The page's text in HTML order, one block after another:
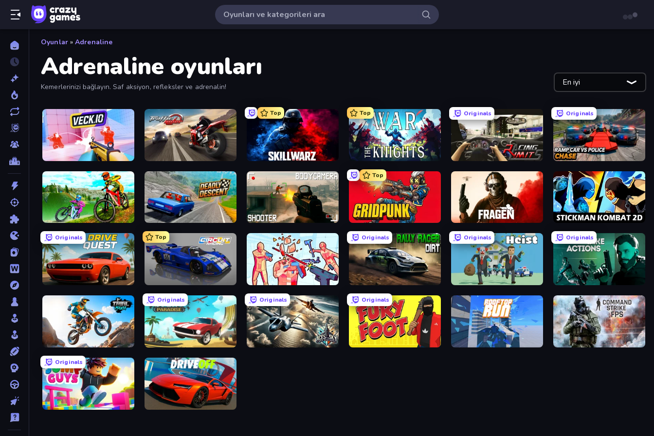
Oyunlar » Adrenaline
Adrenaline oyunları
Kemerlerinizi bağlayın. Saf aksiyon, refleksler ve adrenalin! En iyi
Veck.io Traffic Rider
Top
SkillWarz
Top
War the Knights
Originals
Racing Limits
Originals
Ramp Car VS Police: CHASE
MX Offroad Master Deadly Descent BodyCamera Shooter
Top
Gridpunk - 3v3 Battle Royale Fragen Stickman Kombat 2D
Originals
Drive Quest
Top
Circuit Racing Time Shooter 2
Originals
Rally Racer Dirt
Originals
Bank Heist
Originals
Take Actions
Trial Mania
Originals
Stunt Paradise
Originals
Aces of the Sky: Epic Dogfights
Originals
Fury Foot Rooftop Run Command Strike FPS
Originals
Jump Guys DriveOff